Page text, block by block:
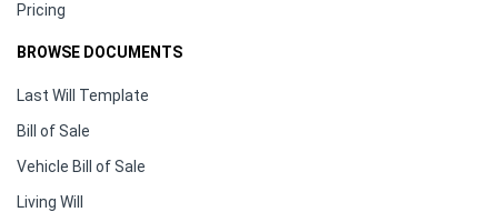
Pricing
BROWSE DOCUMENTS
Last Will Template
Bill of Sale
Vehicle Bill of Sale
Living Will